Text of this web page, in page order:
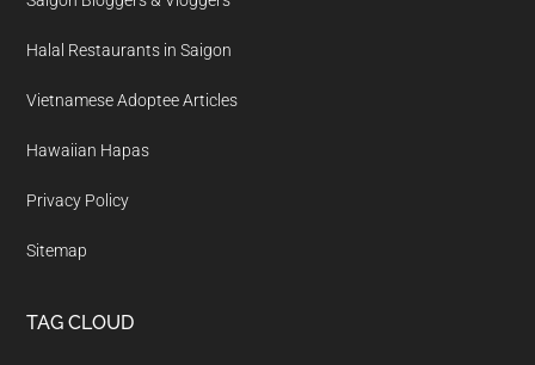
Halal Restaurants in Saigon
Vietnamese Adoptee Articles
Hawaiian Hapas
Privacy Policy
Sitemap
TAG CLOUD